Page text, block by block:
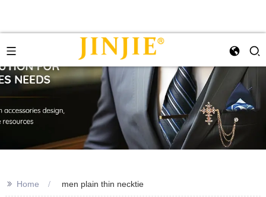
>> Home men plain thin necktie